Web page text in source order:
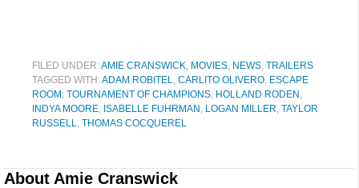
FILED UNDER:AMIE CRANSWICK MOVIES NEWS TRAILERS
TAGGED WITH:ADAM ROBITEL CARLITO OLIVERO ESCAPE
ROOM: TOURNAMENT OF CHAMPIONS HOLLAND RODEN
INDYA MOORE ISABELLE FUHRMAN LOGAN MILLER TAYLOR
RUSSELL
THOMAS COCQUEREL
About Amie Cranswick